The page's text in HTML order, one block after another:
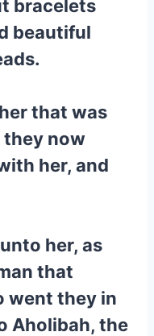
bracelets
beautiful
that was
they now
her, and
her, as
that
went they in
Aholibah, the